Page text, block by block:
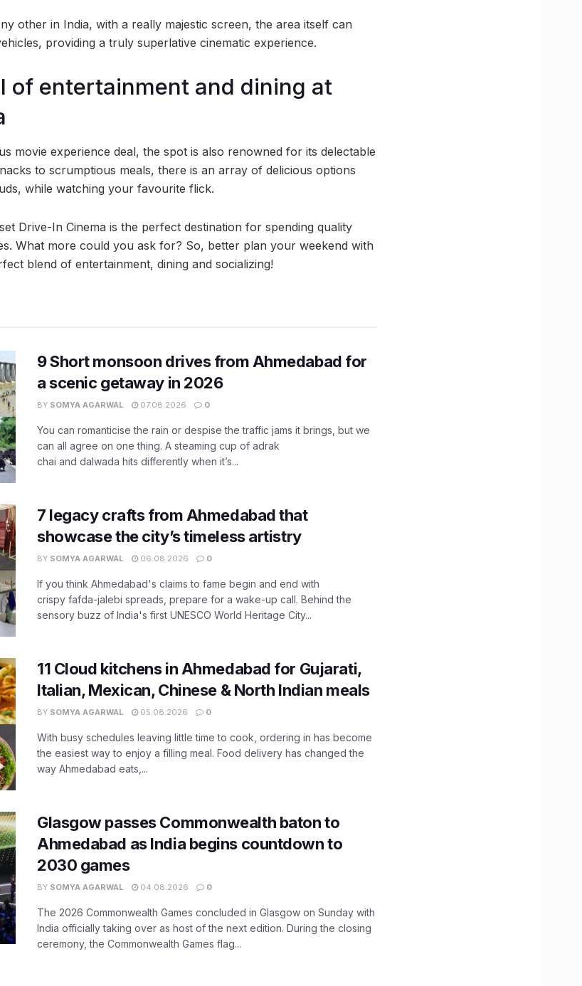
other in India, with a really majestic screen, the area itself can
providing a truly superlative cinematic experience.
of entertainment and dining at
movie experience deal, the spot is also renowned for its delectable
to scrumptious meals, there is an array of delicious options
while watching your favourite flick.
Drive-In Cinema is the perfect destination for spending quality
What more could you ask for? So, better plan your weekend with
blend of entertainment, dining and socializing!
9 Short monsoon drives from Ahmedabad for
a scenic getaway in 2026
BY SOMYA AGARWAL 07.08.2026 0
You can romanticise the rain or despise the traffic jams it brings, but we
can all agree on one thing. A steaming cup of adrak
chai and dalwada hits differently when it’s...
7 legacy crafts from Ahmedabad that
showcase the city’s timeless artistry
BY SOMYA AGARWAL 06.08.2026 0
If you think Ahmedabad's claims to fame begin and end with
crispy fafda-jalebi spreads, prepare for a wake-up call. Behind the
sensory buzz of India's first UNESCO World Heritage City...
11 Cloud kitchens in Ahmedabad for Gujarati,
Italian, Mexican, Chinese & North Indian meals
BY SOMYA AGARWAL 05.08.2026 0
With busy schedules leaving little time to cook, ordering in has become
the easiest way to enjoy a filling meal. Food delivery has changed the
way Ahmedabad eats,...
Glasgow passes Commonwealth baton to
Ahmedabad as India begins countdown to
2030 games
BY SOMYA AGARWAL 04.08.2026 0
The 2026 Commonwealth Games concluded in Glasgow on Sunday with
India officially taking over as host of the next edition. During the closing
ceremony, the Commonwealth Games flag...